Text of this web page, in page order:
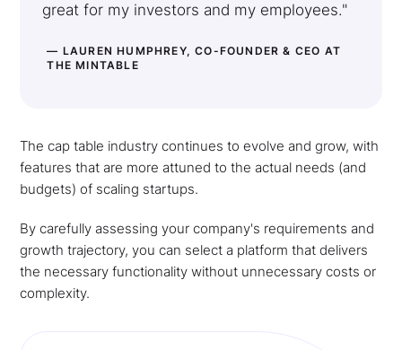
great for my investors and my employees."
— LAUREN HUMPHREY, CO-FOUNDER & CEO AT
THE MINTABLE
The cap table industry continues to evolve and grow, with
features that are more attuned to the actual needs (and
budgets) of scaling startups.
By carefully assessing your company's requirements and
growth trajectory, you can select a platform that delivers
the necessary functionality without unnecessary costs or
complexity.